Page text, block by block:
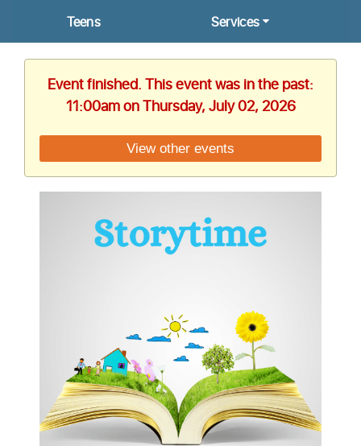
Teens
Services
Event finished. This event was in the past:
11:00am on Thursday, July 02, 2026
View other events